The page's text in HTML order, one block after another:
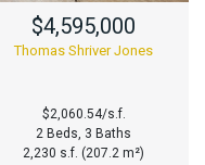
$4,595,000
Thomas Shriver Jones
$2,060.54/s.f.
2 Beds, 3 Baths
2,230 s.f. (207.2 m²)